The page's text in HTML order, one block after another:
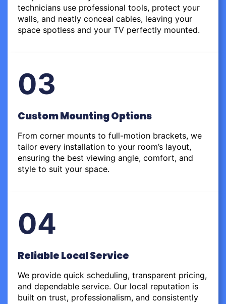
technicians use professional tools, protect your
walls, and neatly conceal cables, leaving your
space spotless and your TV perfectly mounted.
03
Custom Mounting Options
From corner mounts to full-motion brackets, we
tailor every installation to your room’s layout,
ensuring the best viewing angle, comfort, and
style to suit your space.
04
Reliable Local Service
We provide quick scheduling, transparent pricing,
and dependable service. Our local reputation is
built on trust, professionalism, and consistently